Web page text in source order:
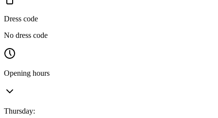
Dress code
No dress code
Opening hours
Thursday: